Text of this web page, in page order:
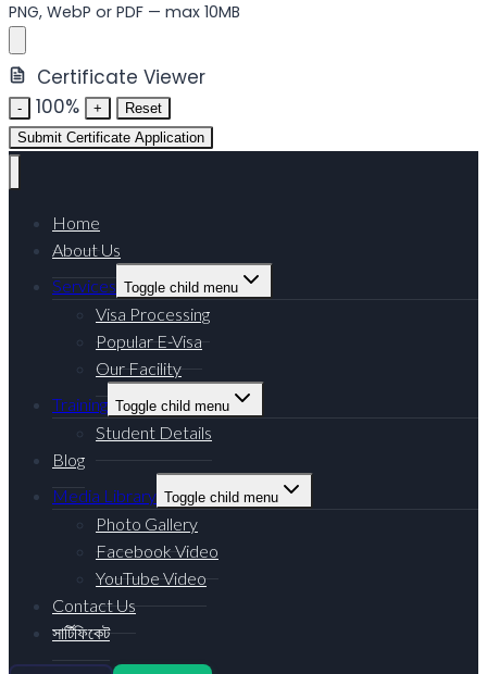
PNG, WebP or PDF — max 10MB
Certificate Viewer
- 100% +
Reset
Submit Certificate Application
Home
About Us
Services Toggle child menu
Visa Processing
Popular E-Visa
Our Facility
Training Toggle child menu
Student Details
Blog
Media Library Toggle child menu
Photo Gallery
Facebook Video
YouTube Video
Contact Us
সার্টিফিকেট